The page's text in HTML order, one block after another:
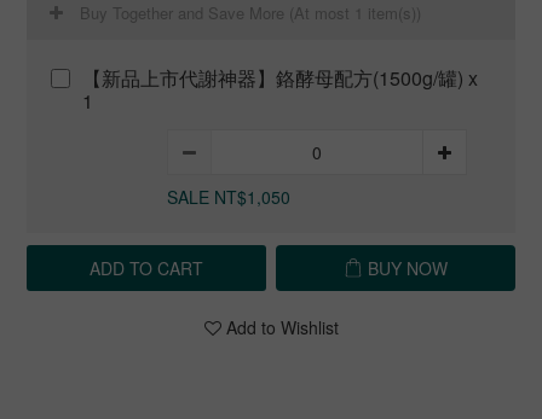
Buy Together and Save More (At most 1 item(s))
【新品上市代謝神器】鉻酵母配方(1500g/罐) x
1
SALE NT$1,050
ADD TO CART BUY NOW
Add to Wishlist